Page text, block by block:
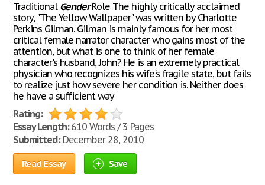
Traditional GenderRole The highly critically acclaimed
story, "The Yellow Wallpaper" was written by Charlotte
Perkins Gilman. Gilman is mainly famous for her most
critical female narrator character who gains most of the
attention, but what is one to think of her female
character's husband, John? He is an extremely practical
physician who recognizes his wife's fragile state, but fails
to realize just how severe her condition is. Neither does
he have a sufficient way
Rating:
Essay Length:610 Words / 3 Pages
Submitted:December 28, 2010
Read Essay Save